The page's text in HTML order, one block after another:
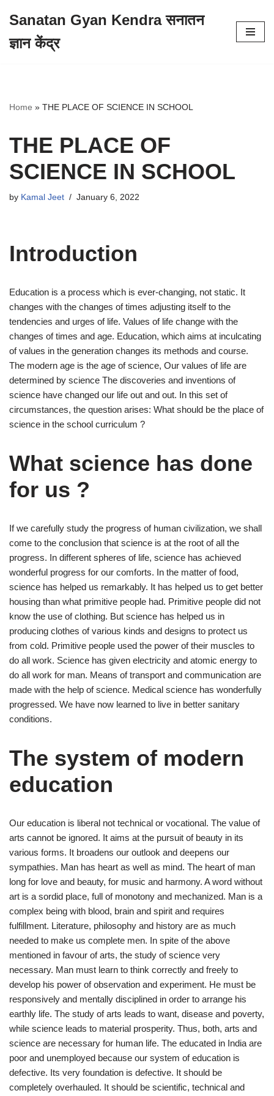
to
Sanatan Gyan Kendra सनातन
ज्ञान केंद्र
Home » THE PLACE OF SCIENCE IN SCHOOL
THE PLACE OF
SCIENCE IN SCHOOL
by Kamal Jeet January 6, 2022
Introduction
Education is a process which is ever-changing, not static. It
changes with the changes of times adjusting itself to the
tendencies and urges of life. Values of life change with the
changes of times and age. Education, which aims at inculcating
of values in the generation changes its methods and course.
The modern age is the age of science, Our values of life are
determined by science The discoveries and inventions of
science have changed our life out and out. In this set of
circumstances, the question arises: What should be the place of
science in the school curriculum ?
What science has done
for us ?
If we carefully study the progress of human civilization, we shall
come to the conclusion that science is at the root of all the
progress. In different spheres of life, science has achieved
wonderful progress for our comforts. In the matter of food,
science has helped us remarkably. It has helped us to get better
housing than what primitive people had. Primitive people did not
know the use of clothing. But science has helped us in
producing clothes of various kinds and designs to protect us
from cold. Primitive people used the power of their muscles to
do all work. Science has given electricity and atomic energy to
do all work for man. Means of transport and communication are
made with the help of science. Medical science has wonderfully
progressed. We have now learned to live in better sanitary
conditions.
The system of modern
education
Our education is liberal not technical or vocational. The value of
arts cannot be ignored. It aims at the pursuit of beauty in its
various forms. It broadens our outlook and deepens our
sympathies. Man has heart as well as mind. The heart of man
long for love and beauty, for music and harmony. A word without
art is a sordid place, full of monotony and mechanized. Man is a
complex being with blood, brain and spirit and requires
fulfillment. Literature, philosophy and history are as much
needed to make us complete men. In spite of the above
mentioned in favour of arts, the study of science very
necessary. Man must learn to think correctly and freely to
develop his power of observation and experiment. He must be
responsively and mentally disciplined in order to arrange his
earthly life. The study of arts leads to want, disease and poverty,
while science leads to material prosperity. Thus, both, arts and
science are necessary for human life. The educated in India are
poor and unemployed because our system of education is
defective. Its very foundation is defective. It should be
completely overhauled. It should be scientific, technical and